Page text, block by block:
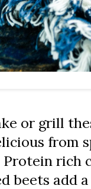
or grill
from
Protein rich
beets add